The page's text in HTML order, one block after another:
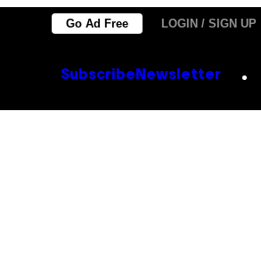
Go Ad Free LOGIN / SIGN UP
Subscribe Newsletter